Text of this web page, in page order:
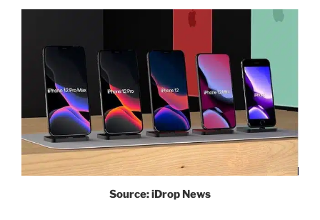
Source: iDrop News